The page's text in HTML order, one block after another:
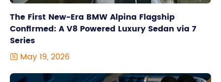
The First New-Era BMW Alpina Flagship
Confirmed: A V8 Powered Luxury Sedan via 7
Series
 May 19, 2026